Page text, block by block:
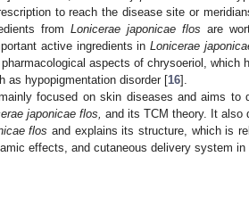
to reach the disease site or
from Lonicerae japonicae flos are
active ingredients in Lonicerae
aspects of chrysoeriol, which
as hypopigmentation disorder [16].
focused on skin diseases and aims to
japonicae flos,
and its TCM theory. It also
flos and explains its structure, which is
effects, and cutaneous delivery system